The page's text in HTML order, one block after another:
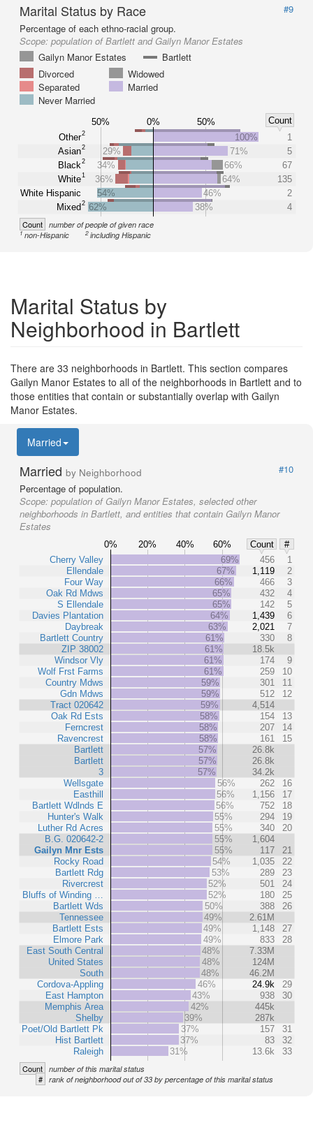
Marital Status by Race
#9
Percentage of each ethno-racial group.
Scope: population of Bartlett and Gailyn Manor Estates
Gailyn Manor Estates
Bartlett
Divorced
Widowed
Separated
Married
Never Married
50% 0% 50%
Count
Other2
Asian2
Black2
White1
White Hispanic
Mixed2
100%
1
29%
71%
5
34%
66%
67
36%
64%
135
54%
46%
2
62%
38% 4
Count number of people of given race
1non-Hispanic 2including Hispanic
Marital Status by
Neighborhood in Bartlett
There are 33 neighborhoods in Bartlett. This section compares
Gailyn Manor Estates to all of the neighborhoods in Bartlett and to
those entities that contain or substantially overlap with Gailyn
Manor Estates.
Married
Married by Neighborhood
#10
Percentage of population.
Scope: population of Gailyn Manor Estates, selected other
neighborhoods in Bartlett, and entities that contain Gailyn Manor
Estates
0% 20% 40% 60% Count
#
Cherry Valley
Ellendale
Four Way
Oak Rd Mdws
S Ellendale
Davies Plantation
Daybreak
Bartlett Country
ZIP 38002
Windsor Vly
Wolf Frst Farms
Country Mdws
Gdn Mdws
Tract 020642
Oak Rd Ests
Ferncrest
Ravencrest
Bartlett
Bartlett
3
Wellsgate
Easthill
Bartlett Wdlnds E
Hunter's Walk
Luther Rd Acres
B.G. 020642-2
Gailyn Mnr Ests
Rocky Road
Bartlett Rdg
Rivercrest
Bluffs of Winding …
Bartlett Wds
Tennessee
Bartlett Ests
Elmore Park
East South Central
United States
South
Cordova-Appling
East Hampton
Memphis Area
Shelby
Poet/Old Bartlett Pk
Hist Bartlett
Raleigh
69% 456
1
67%
1,119
2
66%
466
3
65%
432
4
65%
142
5
64%
1,439
6
63%
2,021
7
61%
330
8
61%
18.5k
61%
174
9
61%
259
10
59%
301
11
59%
512
12
59%
4,514
58%
154
13
58%
207
14
58%
161
15
57%
26.8k
57%
26.8k
57%
34.2k
56%
262
16
56%
1,156
17
56%
752
18
55%
294
19
55%
340
20
55%
1,604
55%
117
21
54%
1,035
22
53%
289
23
52%
501
24
52%
180
25
50%
388
26
49%
2.61M
49%
1,148
27
49%
833
28
48%
7.33M
48%
124M
48%
46.2M
46%
24.9k
29
43%
938
30
42%
445k
39%
287k
37%
157
31
37%
83
32
31%
13.6k 33
Count number of this marital status
# rank of neighborhood out of 33 by percentage of this marital status